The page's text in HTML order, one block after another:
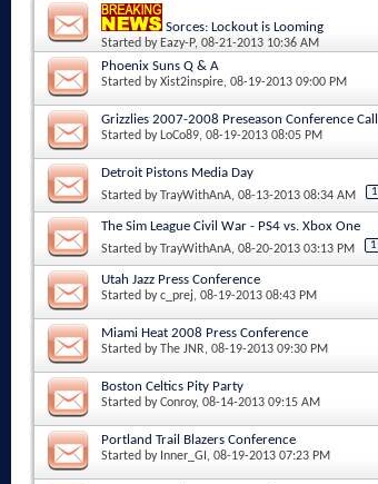
Sorces: Lockout is Looming
Started by Eazy-P, 08-21-2013 10:36 AM
Phoenix Suns Q & A
Started byXist2inspire, 08-19-2013 09:00 PM
Grizzlies 2007-2008 Preseason Conference Call
Started by LoCo89, 08-19-2013 08:05 PM
Detroit Pistons Media Day
Started byTrayWithAnA, 08-13-2013 08:34 AM 1
The Sim League Civil War - PS4 vs. Xbox One
Started byTrayWithAnA, 08-20-2013 03:13 PM 1
Utah Jazz Press Conference
Started byc_prej, 08-19-2013 08:43 PM
Miami Heat 2008 Press Conference
Started byThe JNR, 08-19-2013 09:30 PM
Boston Celtics Pity Party
Started byConroy, 08-14-2013 09:15 AM
Portland Trail Blazers Conference
Started by Inner_GI , 08-19-2013 07:23 PM